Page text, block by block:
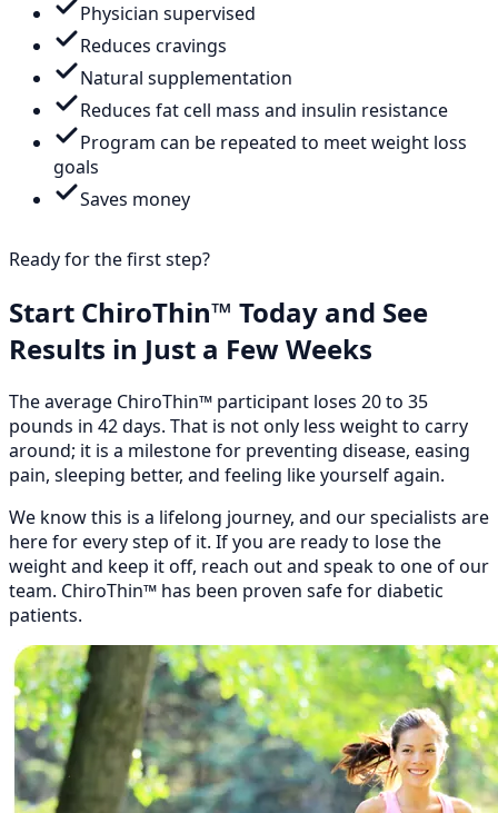
Physician supervised
Reduces cravings
Natural supplementation
Reduces fat cell mass and insulin resistance
Program can be repeated to meet weight loss
goals
Saves money
Ready for the first step?
Start ChiroThin™ Today and See
Results in Just a Few Weeks
The average ChiroThin™ participant loses 20 to 35
pounds in 42 days. That is not only less weight to carry
around; it is a milestone for preventing disease, easing
pain, sleeping better, and feeling like yourself again.
We know this is a lifelong journey, and our specialists are
here for every step of it. If you are ready to lose the
weight and keep it off, reach out and speak to one of our
team. ChiroThin™ has been proven safe for diabetic
patients.